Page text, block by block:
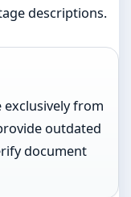
descriptions.
exclusively from
outdated
document